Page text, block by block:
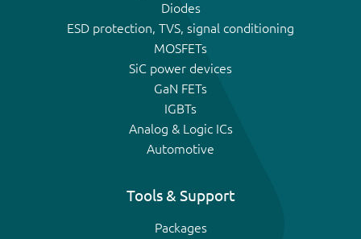
Diodes
ESD protection, TVS, signal conditioning
MOSFETs
SiC power devices
GaN FETs
IGBTs
Analog & Logic ICs
Automotive
Tools & Support
Packages